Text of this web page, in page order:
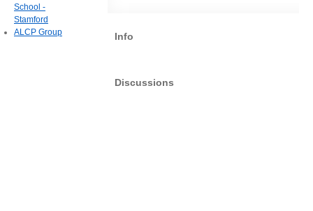
Info
Discussions
School -
Stamford
ALCP Group